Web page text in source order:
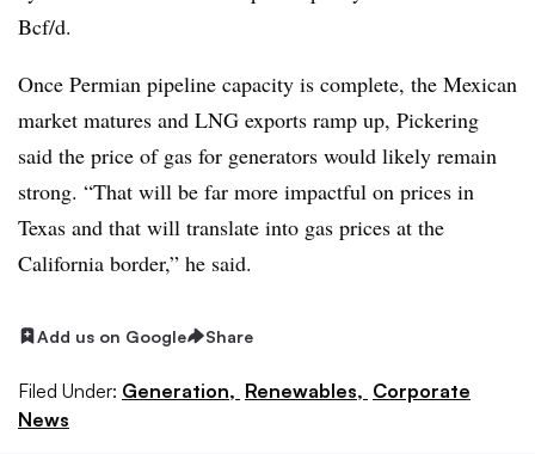
Bcf/d.
Once Permian pipeline capacity is complete, the Mexican
market matures and LNG exports ramp up, Pickering
said the price of gas for generators would likely remain
strong. “That will be far more impactful on prices in
Texas and that will translate into gas prices at the
California border,” he said.
Add us on Google Share
Filed Under: Generation, Renewables, Corporate
News